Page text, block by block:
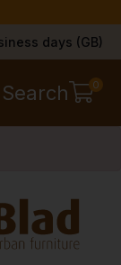
days (GB)
Search 0